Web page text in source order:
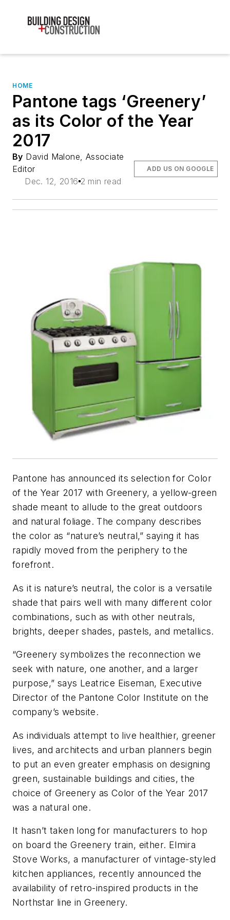
HOME
Pantone tags ‘Greenery’
as its Color of the Year
2017
By David Malone, Associate
Editor
Dec. 12, 2016 2 min read
ADD US ON GOOGLE
Pantone has announced its selection for Color
of the Year 2017 with Greenery, a yellow-green
shade meant to allude to the great outdoors
and natural foliage. The company describes
the color as “nature’s neutral,” saying it has
rapidly moved from the periphery to the
forefront.
As it is nature’s neutral, the color is a versatile
shade that pairs well with many different color
combinations, such as with other neutrals,
brights, deeper shades, pastels, and metallics.
“Greenery symbolizes the reconnection we
seek with nature, one another, and a larger
purpose,” says Leatrice Eiseman, Executive
Director of the Pantone Color Institute on the
company’s website.
As individuals attempt to live healthier, greener
lives, and architects and urban planners begin
to put an even greater emphasis on designing
green, sustainable buildings and cities, the
choice of Greenery as Color of the Year 2017
was a natural one.
It hasn’t taken long for manufacturers to hop
on board the Greenery train, either. Elmira
Stove Works, a manufacturer of vintage-styled
kitchen appliances, recently announced the
availability of retro-inspired products in the
Northstar line in Greenery.